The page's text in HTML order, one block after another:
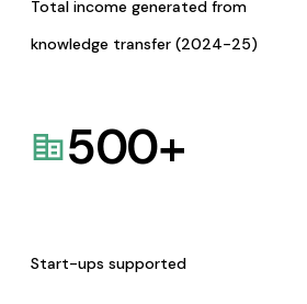
Total income generated from
knowledge transfer (2024-25)
500+
Start-ups supported